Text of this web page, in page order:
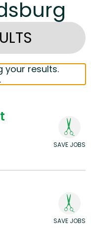
your results.
SAVE JOBS
SAVE JOBS